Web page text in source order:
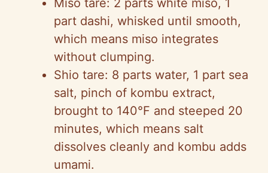
Miso tare: 2 parts white miso, 1
part dashi, whisked until smooth,
which means miso integrates
without clumping.
Shio tare: 8 parts water, 1 part sea
salt, pinch of kombu extract,
brought to 140°F and steeped 20
minutes, which means salt
dissolves cleanly and kombu adds
umami.